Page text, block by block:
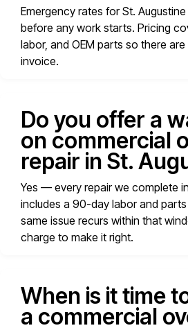
Emergency rates for St.
before any work starts. Pricing
labor, and OEM parts so there
invoice.
Do you offer a
on commercial
repair in St.
Yes — every repair we complete
includes a 90-day labor and
same issue recurs within that
charge to make it right.
When is it time
a commercial